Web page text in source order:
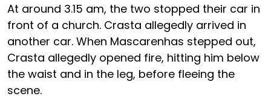
At around 3.15 am, the two stopped their car in
front of a church. Crasta allegedly arrived in
another car. When Mascarenhas stepped out,
Crasta allegedly opened fire, hitting him below
the waist and in the leg, before fleeing the
scene.